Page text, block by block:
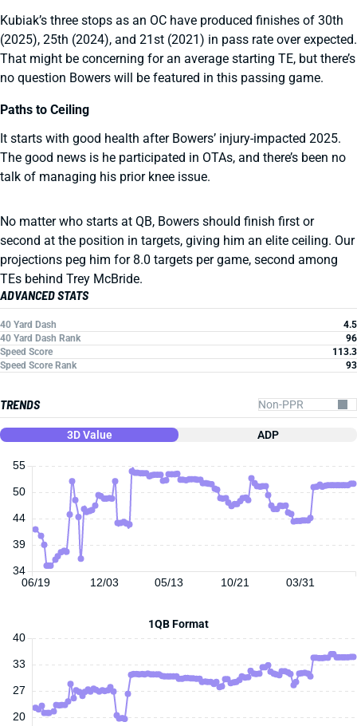
Kubiak’s three stops as an OC have produced finishes of 30th
(2025), 25th (2024), and 21st (2021) in pass rate over expected.
That might be concerning for an average starting TE, but there’s
no question Bowers will be featured in this passing game.
Paths to Ceiling
It starts with good health after Bowers’ injury-impacted 2025.
The good news is he participated in OTAs, and there’s been no
talk of managing his prior knee issue.
No matter who starts at QB, Bowers should finish first or
second at the position in targets, giving him an elite ceiling. Our
projections peg him for 8.0 targets per game, second among
TEs behind Trey McBride.
ADVANCED STATS
40 Yard Dash
4.5
40 Yard Dash Rank
96
Speed Score
113.3
Speed Score Rank
93
TRENDS
3D Value ADP
06/19 12/03 05/13 10/21 03/31
34
39
44
50
55
1QB Format
40
20
27
33